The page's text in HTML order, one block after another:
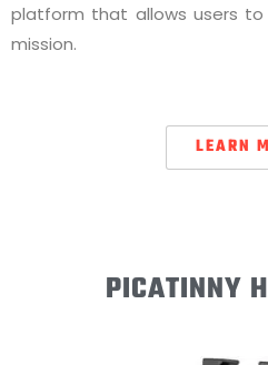
platform that allows users
mission.
LEARN
PICATINNY